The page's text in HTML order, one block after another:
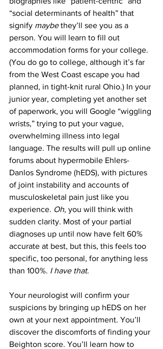
“social determinants of health” that
signify maybe they’ll see you as a
person. You will learn to fill out
accommodation forms for your college.
(You do go to college, although it’s far
from the West Coast escape you had
planned, in tight-knit rural Ohio.) In your
junior year, completing yet another set
of paperwork, you will Google “wiggling
wrists,” trying to put your vague,
overwhelming illness into legal
language. The results will pull up online
forums about hypermobile Ehlers-
Danlos Syndrome (hEDS), with pictures
of joint instability and accounts of
musculoskeletal pain just like you
experience. Oh, you will think with
sudden clarity. Most of your partial
diagnoses up until now have felt 60%
accurate at best, but this, this feels too
specific, too personal, for anything less
than 100%. I have that.
Your neurologist will confirm your
suspicions by bringing up hEDS on her
own at your next appointment. You’ll
discover the discomforts of finding your
Beighton score. You’ll learn how to